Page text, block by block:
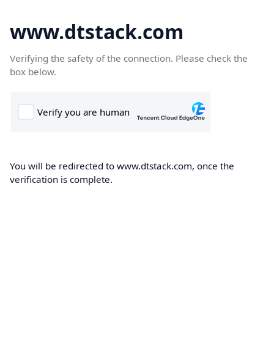
www.dtstack.com
Verifying the safety of the connection. Please check the
box below.
You will be redirected to www.dtstack.com, once the
verification is complete.